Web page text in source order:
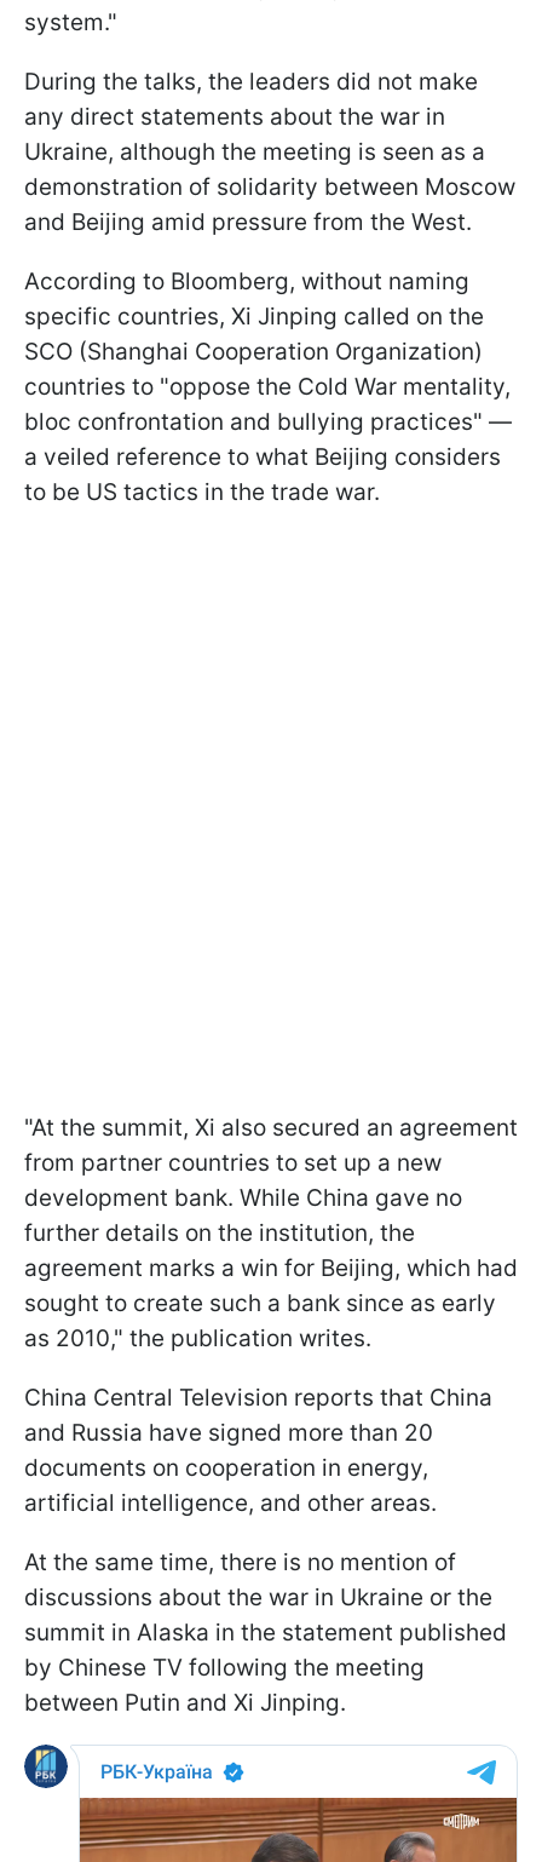
system."
During the talks, the leaders did not make
any direct statements about the war in
Ukraine, although the meeting is seen as a
demonstration of solidarity between Moscow
and Beijing amid pressure from the West.
According to Bloomberg, without naming
specific countries, Xi Jinping called on the
SCO (Shanghai Cooperation Organization)
countries to "oppose the Cold War mentality,
bloc confrontation and bullying practices" —
a veiled reference to what Beijing considers
to be US tactics in the trade war.
"At the summit, Xi also secured an agreement
from partner countries to set up a new
development bank. While China gave no
further details on the institution, the
agreement marks a win for Beijing, which had
sought to create such a bank since as early
as 2010," the publication writes.
China Central Television reports that China
and Russia have signed more than 20
documents on cooperation in energy,
artificial intelligence, and other areas.
At the same time, there is no mention of
discussions about the war in Ukraine or the
summit in Alaska in the statement published
by Chinese TV following the meeting
between Putin and Xi Jinping.